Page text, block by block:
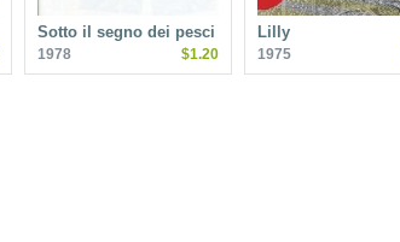
Sotto il segno dei pesci
1978 $1.20
Lilly
1975